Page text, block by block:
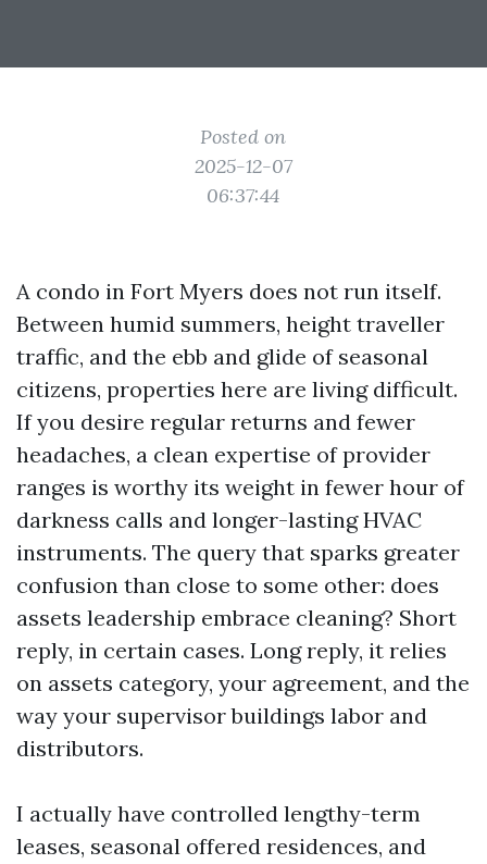
Posted on
2025-12-07
06:37:44
A condo in Fort Myers does not run itself.
Between humid summers, height traveller
traffic, and the ebb and glide of seasonal
citizens, properties here are living difficult.
If you desire regular returns and fewer
headaches, a clean expertise of provider
ranges is worthy its weight in fewer hour of
darkness calls and longer-lasting HVAC
instruments. The query that sparks greater
confusion than close to some other: does
assets leadership embrace cleaning? Short
reply, in certain cases. Long reply, it relies
on assets category, your agreement, and the
way your supervisor buildings labor and
distributors.
I actually have controlled lengthy-term
leases, seasonal offered residences, and